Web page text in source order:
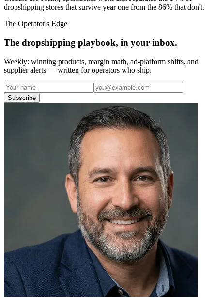
dropshipping stores that survive year one from the 86% that don't.
The Operator's Edge
The dropshipping playbook, in your inbox.
Weekly: winning products, margin math, ad-platform shifts, and
supplier alerts — written for operators who ship.
Subscribe